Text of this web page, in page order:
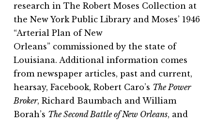
research in The Robert Moses Collection at
the New York Public Library and Moses’ 1946
“Arterial Plan of New
Orleans” commissioned by the state of
Louisiana. Additional information comes
from newspaper articles, past and current,
hearsay, Facebook, Robert Caro’s The Power
Broker, Richard Baumbach and William
Borah’s The Second Battle of New Orleans, and